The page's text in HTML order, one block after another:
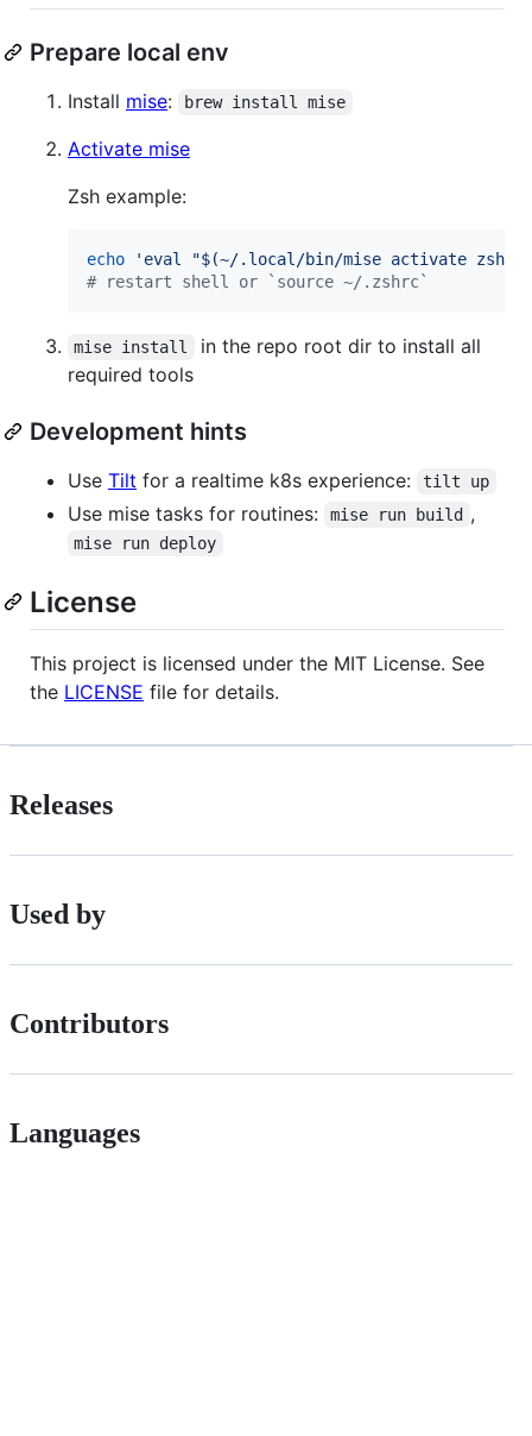
Prepare local env
Install mise: brew install mise
Activate mise
Zsh example:
echo ' eval "$(~/.local/bin/mise activate zsh)"
# restart shell or `source ~/.zshrc`
mise install
in the repo root dir to install all
required tools
Development hints
Use Tilt for a realtime k8s experience: tilt up
Use mise tasks for routines: mise run build ,
mise run deploy
License
This project is licensed under the MIT License. See
the LICENSE file for details.
Releases
Used by
Contributors
Languages